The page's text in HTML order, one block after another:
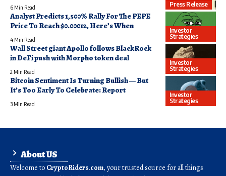
Press Release
6 Min Read
Investor
Strategies
Analyst Predicts 1,500% Rally For The PEPE
Price To Reach $0.00012, Here’s When
4 Min Read
Investor
Strategies
Wall Street giant Apollo follows BlackRock
in DeFi push with Morpho token deal
2 Min Read
Investor
Strategies
Bitcoin Sentiment Is Turning Bullish — But
It’s Too Early To Celebrate: Report
3 Min Read
About US
Welcome to CryptoRiders.com, your trusted source for all things